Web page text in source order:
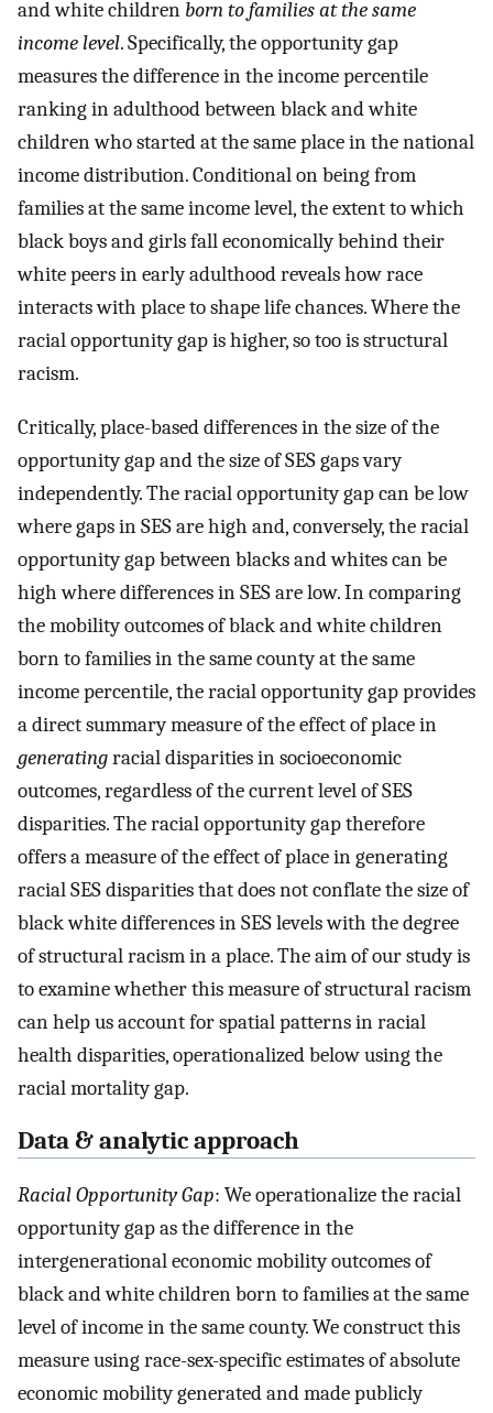
and white children born to families at the same
income level. Specifically, the opportunity gap
measures the difference in the income percentile
ranking in adulthood between black and white
children who started at the same place in the national
income distribution. Conditional on being from
families at the same income level, the extent to which
black boys and girls fall economically behind their
white peers in early adulthood reveals how race
interacts with place to shape life chances. Where the
racial opportunity gap is higher, so too is structural
racism.
Critically, place-based differences in the size of the
opportunity gap and the size of SES gaps vary
independently. The racial opportunity gap can be low
where gaps in SES are high and, conversely, the racial
opportunity gap between blacks and whites can be
high where differences in SES are low. In comparing
the mobility outcomes of black and white children
born to families in the same county at the same
income percentile, the racial opportunity gap provides
a direct summary measure of the effect of place in
generatingracial disparities in socioeconomic
outcomes, regardless of the current level of SES
disparities. The racial opportunity gap therefore
offers a measure of the effect of place in generating
racial SES disparities that does not conflate the size of
black white differences in SES levels with the degree
of structural racism in a place. The aim of our study is
to examine whether this measure of structural racism
can help us account for spatial patterns in racial
health disparities, operationalized below using the
racial mortality gap.
Data & analytic approach
Racial Opportunity Gap: We operationalize the racial
opportunity gap as the difference in the
intergenerational economic mobility outcomes of
black and white children born to families at the same
level of income in the same county. We construct this
measure using race-sex-specific estimates of absolute
economic mobility generated and made publicly